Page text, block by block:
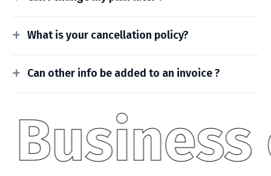
What is your cancellation policy?
Can other info be added to an invoice ?